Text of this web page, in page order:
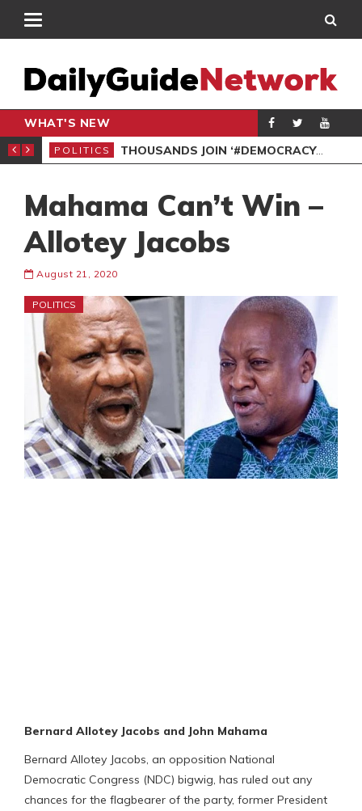
WHAT'S NEW
PETITION
POLITICS THOUSANDS JOIN ‘#DEMOCRACYUNDERATTACK’ PROTEST
Mahama Can’t Win –
Allotey Jacobs
August 21, 2020
POLITICS
Bernard Allotey Jacobs and John Mahama
Bernard Allotey Jacobs, an opposition National
Democratic Congress (NDC) bigwig, has ruled out any
chances for the flagbearer of the party, former President